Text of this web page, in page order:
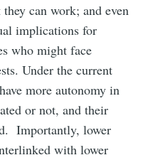
can work; and even
implications for
who might face
Under the current
more autonomy in
or not, and their
Importantly, lower
with lower